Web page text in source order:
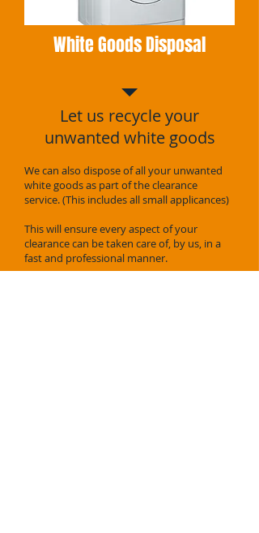
White Goods Disposal
Let us recycle your
unwanted white goods
We can also dispose of all your unwanted
white goods as part of the clearance
service. (This includes all small applicances)
This will ensure every aspect of your
clearance can be taken care of, by us, in a
fast and professional manner.